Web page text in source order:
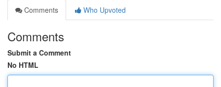
Comments
Who Upvoted
Comments
Submit a Comment
No HTML